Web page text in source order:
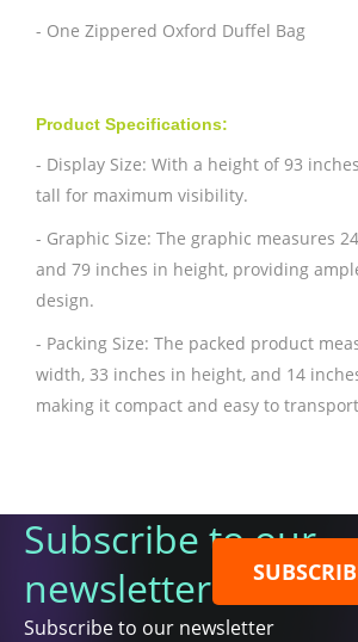
- One Zippered Oxford Duffel Bag
Product Specifications:
- Display Size: With a height of 93
tall for maximum visibility.
- Graphic Size: The graphic measures
and 79 inches in height, providing
design.
- Packing Size: The packed product
width, 33 inches in height, and 14
making it compact and easy to
Subscribe to our
newsletter
Subscribe to our newsletter